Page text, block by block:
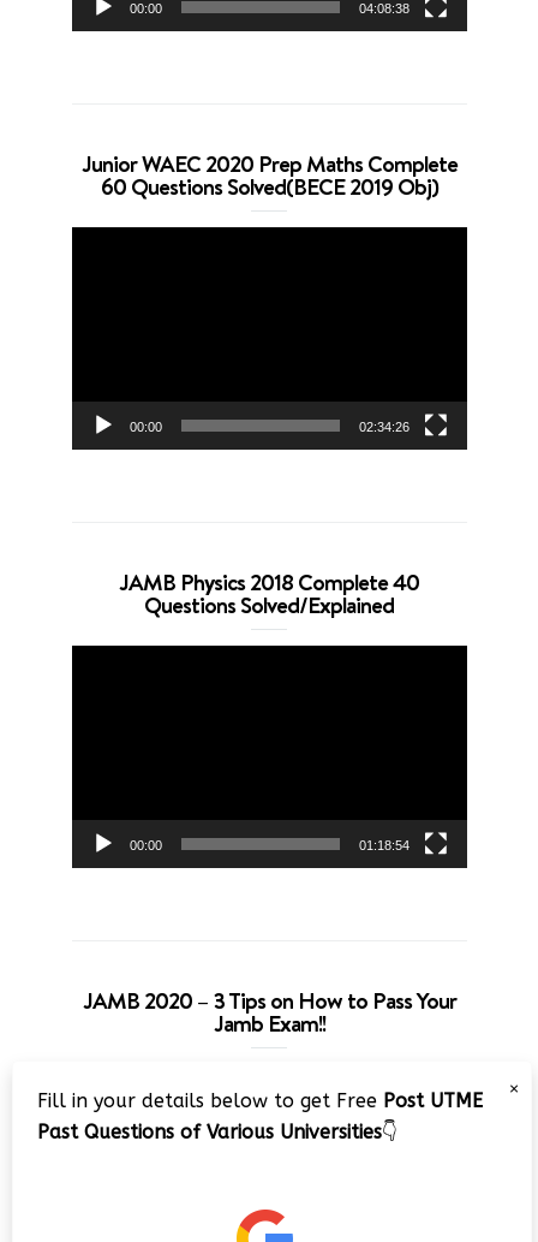
00:00 04:08:38
Junior WAEC 2020 Prep Maths Complete
60 Questions Solved(BECE 2019 Obj)
00:00 02:34:26
JAMB Physics 2018 Complete 40
Questions Solved/Explained
00:00 01:18:54
JAMB 2020 – 3 Tips on How to Pass Your
Jamb Exam!!
Player
×
Fill in your details below to get Free Post UTME
Past Questions of Various Universities👇